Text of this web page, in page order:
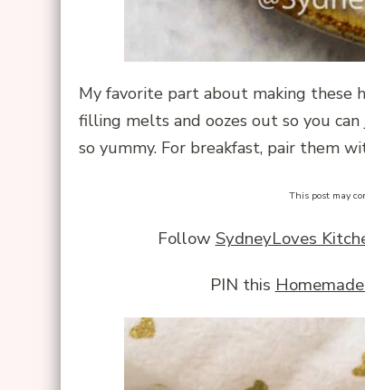
My favorite part about making these
filling melts and oozes out so you
so yummy. For breakfast, pair them
This post may
Follow SydneyLoves
PIN this